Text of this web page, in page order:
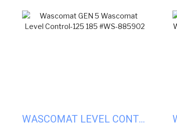
WASCOMAT LEVEL CONTROL-125/185 #WS-885902